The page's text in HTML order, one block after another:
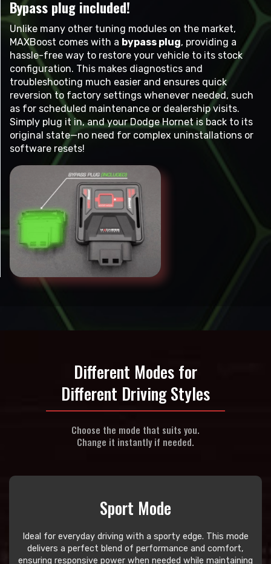
Bypass plug included!
Unlike many other tuning modules on the market,
MAXBoost comes with a bypass plug, providing a
hassle-free way to restore your vehicle to its stock
configuration. This makes diagnostics and
troubleshooting much easier and ensures quick
reversion to factory settings whenever needed, such
as for scheduled maintenance or dealership visits.
Simply plug it in, and your Dodge Hornet is back to its
original state—no need for complex uninstallations or
software resets!
Different Modes for
Different Driving Styles
Choose the mode that suits you.
Change it instantly if needed.
Sport Mode
Ideal for everyday driving with a sporty edge. This mode
delivers a perfect blend of performance and comfort,
ensuring responsive power when needed while maintaining